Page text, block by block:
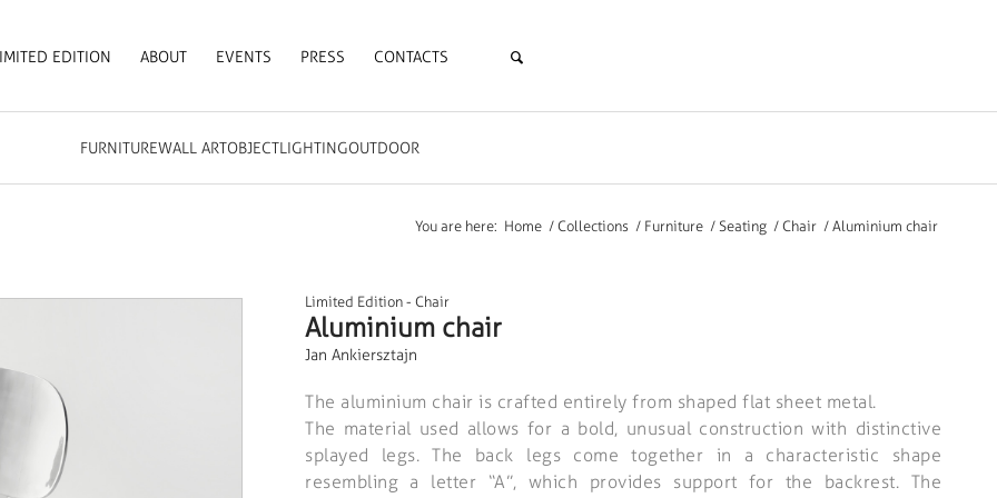
EDITION ABOUT EVENTS PRESS CONTACTS
FURNITUREWALL ARTOBJECTLIGHTINGOUTDOOR
You are here: Home / Collections / Furniture / Seating / Chair / Aluminium chair
Limited Edition - Chair
Aluminium chair
Jan Ankiersztajn
The aluminium chair is crafted entirely from shaped flat sheet metal.
The material used allows for a bold, unusual construction with distinctive
splayed legs. The back legs come together in a characteristic shape
resembling a letter “A”, which provides support for the backrest. The